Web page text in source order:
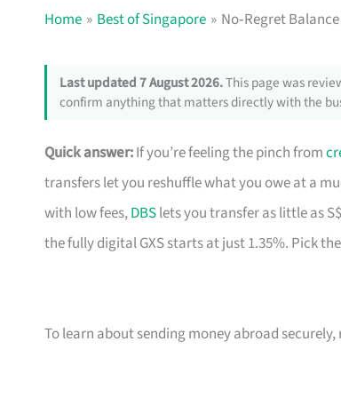
Home Best of Singapore No‑Regret
Last updated 7 August 2026.This page was
confirm anything that matters directly with the
Quick answer:If you’re feeling the pinch from
transfers let you reshuffle what you owe at a
with low fees,DBSlets you transfer as little as
the fully digital GXS starts at just 1.35%. Pick
To learn about sending money abroad securely,